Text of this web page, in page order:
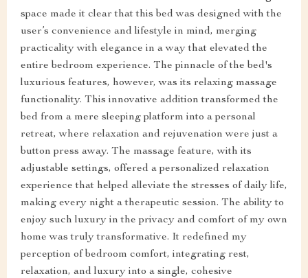
space made it clear that this bed was designed with the
user’s convenience and lifestyle in mind, merging
practicality with elegance in a way that elevated the
entire bedroom experience. The pinnacle of the bed's
luxurious features, however, was its relaxing massage
functionality. This innovative addition transformed the
bed from a mere sleeping platform into a personal
retreat, where relaxation and rejuvenation were just a
button press away. The massage feature, with its
adjustable settings, offered a personalized relaxation
experience that helped alleviate the stresses of daily life,
making every night a therapeutic session. The ability to
enjoy such luxury in the privacy and comfort of my own
home was truly transformative. It redefined my
perception of bedroom comfort, integrating rest,
relaxation, and luxury into a single, cohesive